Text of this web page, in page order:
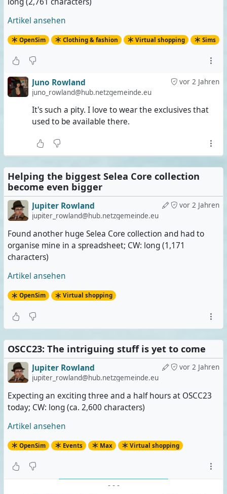
Artikel ansehen
OpenSim Clothing & fashion Virtual shopping Sims
vor 2 Jahren
Juno Rowland
juno_rowland@hub.netzgemeinde.eu
It's such a pity. I love to wear the exclusives that
used to be available there.
Helping the biggest Selea Core collection
become even bigger
vor 2 Jahren
Jupiter Rowland
jupiter_rowland@hub.netzgemeinde.eu
Found another huge Selea Core collection and had to
organise mine in a spreadsheet; CW: long (1,171
characters)
Artikel ansehen
OpenSim Virtual shopping
OSCC23: The intriguing stuff is yet to come
vor 2 Jahren
Jupiter Rowland
jupiter_rowland@hub.netzgemeinde.eu
Expecting an exciting three and a half hours at OSCC23
today; CW: long (ca. 2,600 characters)
Artikel ansehen
OpenSim Events Max Virtual shopping
- - -